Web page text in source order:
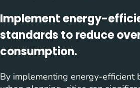
Implement energy-
standards to reduce
consumption.
By implementing energy-efficient